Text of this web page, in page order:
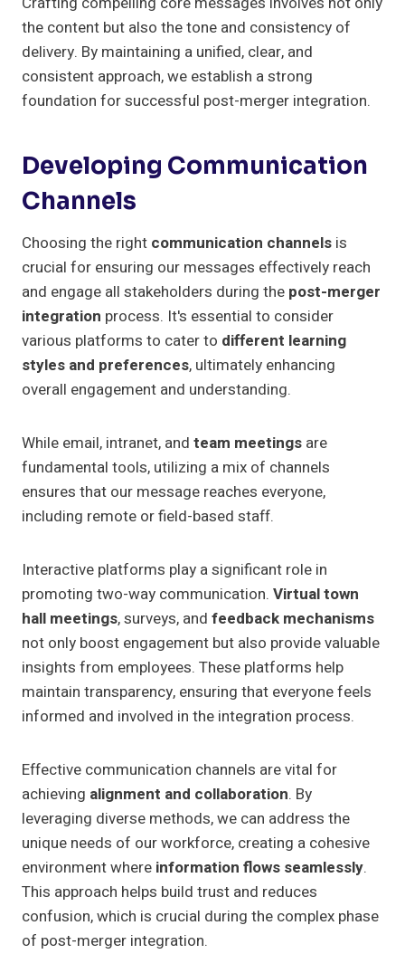
the content but also the tone and consistency of
delivery. By maintaining a unified, clear, and
consistent approach, we establish a strong
foundation for successful post-merger integration.
Developing Communication
Channels
Choosing the right communication channels is
crucial for ensuring our messages effectively reach
and engage all stakeholders during the post-merger
integration process. It's essential to consider
various platforms to cater to different learning
styles and preferences, ultimately enhancing
overall engagement and understanding.
While email, intranet, and team meetings are
fundamental tools, utilizing a mix of channels
ensures that our message reaches everyone,
including remote or field-based staff.
Interactive platforms play a significant role in
promoting two-way communication. Virtual town
hall meetings, surveys, and feedback mechanisms
not only boost engagement but also provide valuable
insights from employees. These platforms help
maintain transparency, ensuring that everyone feels
informed and involved in the integration process.
Effective communication channels are vital for
achieving alignment and collaboration. By
leveraging diverse methods, we can address the
unique needs of our workforce, creating a cohesive
environment where information flows seamlessly.
This approach helps build trust and reduces
confusion, which is crucial during the complex phase
of post-merger integration.